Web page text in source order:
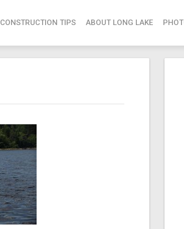
CONSTRUCTION TIPS ABOUT LONG LAKE